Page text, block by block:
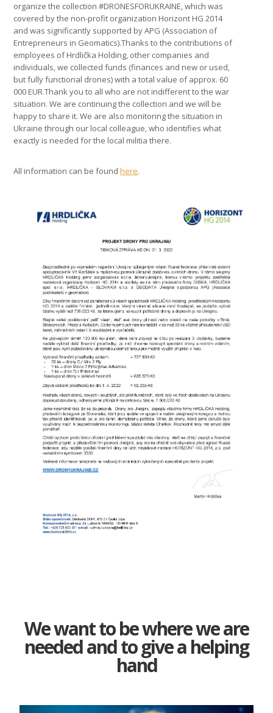
organize the collection #DRONESFORUKRAINE, which was
covered by the non-profit organization Horizont HG 2014
and was significantly supported by APG (Association of
Entrepreneurs in Geomatics).Thanks to the contributions of
employees of Hrdlička Holding, other companies and
individuals, we collected funds (finances and new or used,
but fully functional drones) with a total value of approx. 60
000 EUR.Thank you to all who are not indifferent to the war
situation. We are continuing the collection and we will be
happy to share it. We are also monitoring the situation in
Ukraine through our local colleague, who identifies what
exactly is needed for the local militia there.
All information can be foundhere.
We want to be where we are
needed and to give a helping
hand